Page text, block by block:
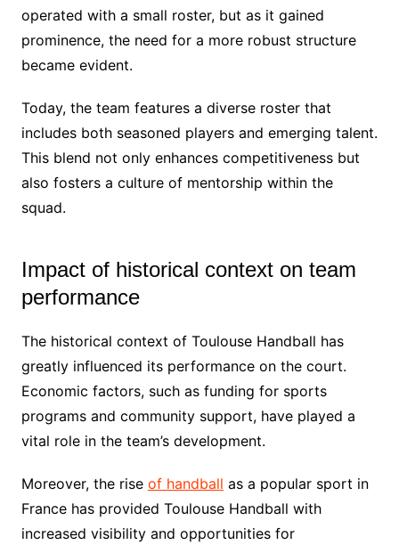
operated with a small roster, but as it gained
prominence, the need for a more robust structure
became evident.
Today, the team features a diverse roster that
includes both seasoned players and emerging talent.
This blend not only enhances competitiveness but
also fosters a culture of mentorship within the
squad.
Impact of historical context on team
performance
The historical context of Toulouse Handball has
greatly influenced its performance on the court.
Economic factors, such as funding for sports
programs and community support, have played a
vital role in the team’s development.
Moreover, the rise of handball as a popular sport in
France has provided Toulouse Handball with
increased visibility and opportunities for